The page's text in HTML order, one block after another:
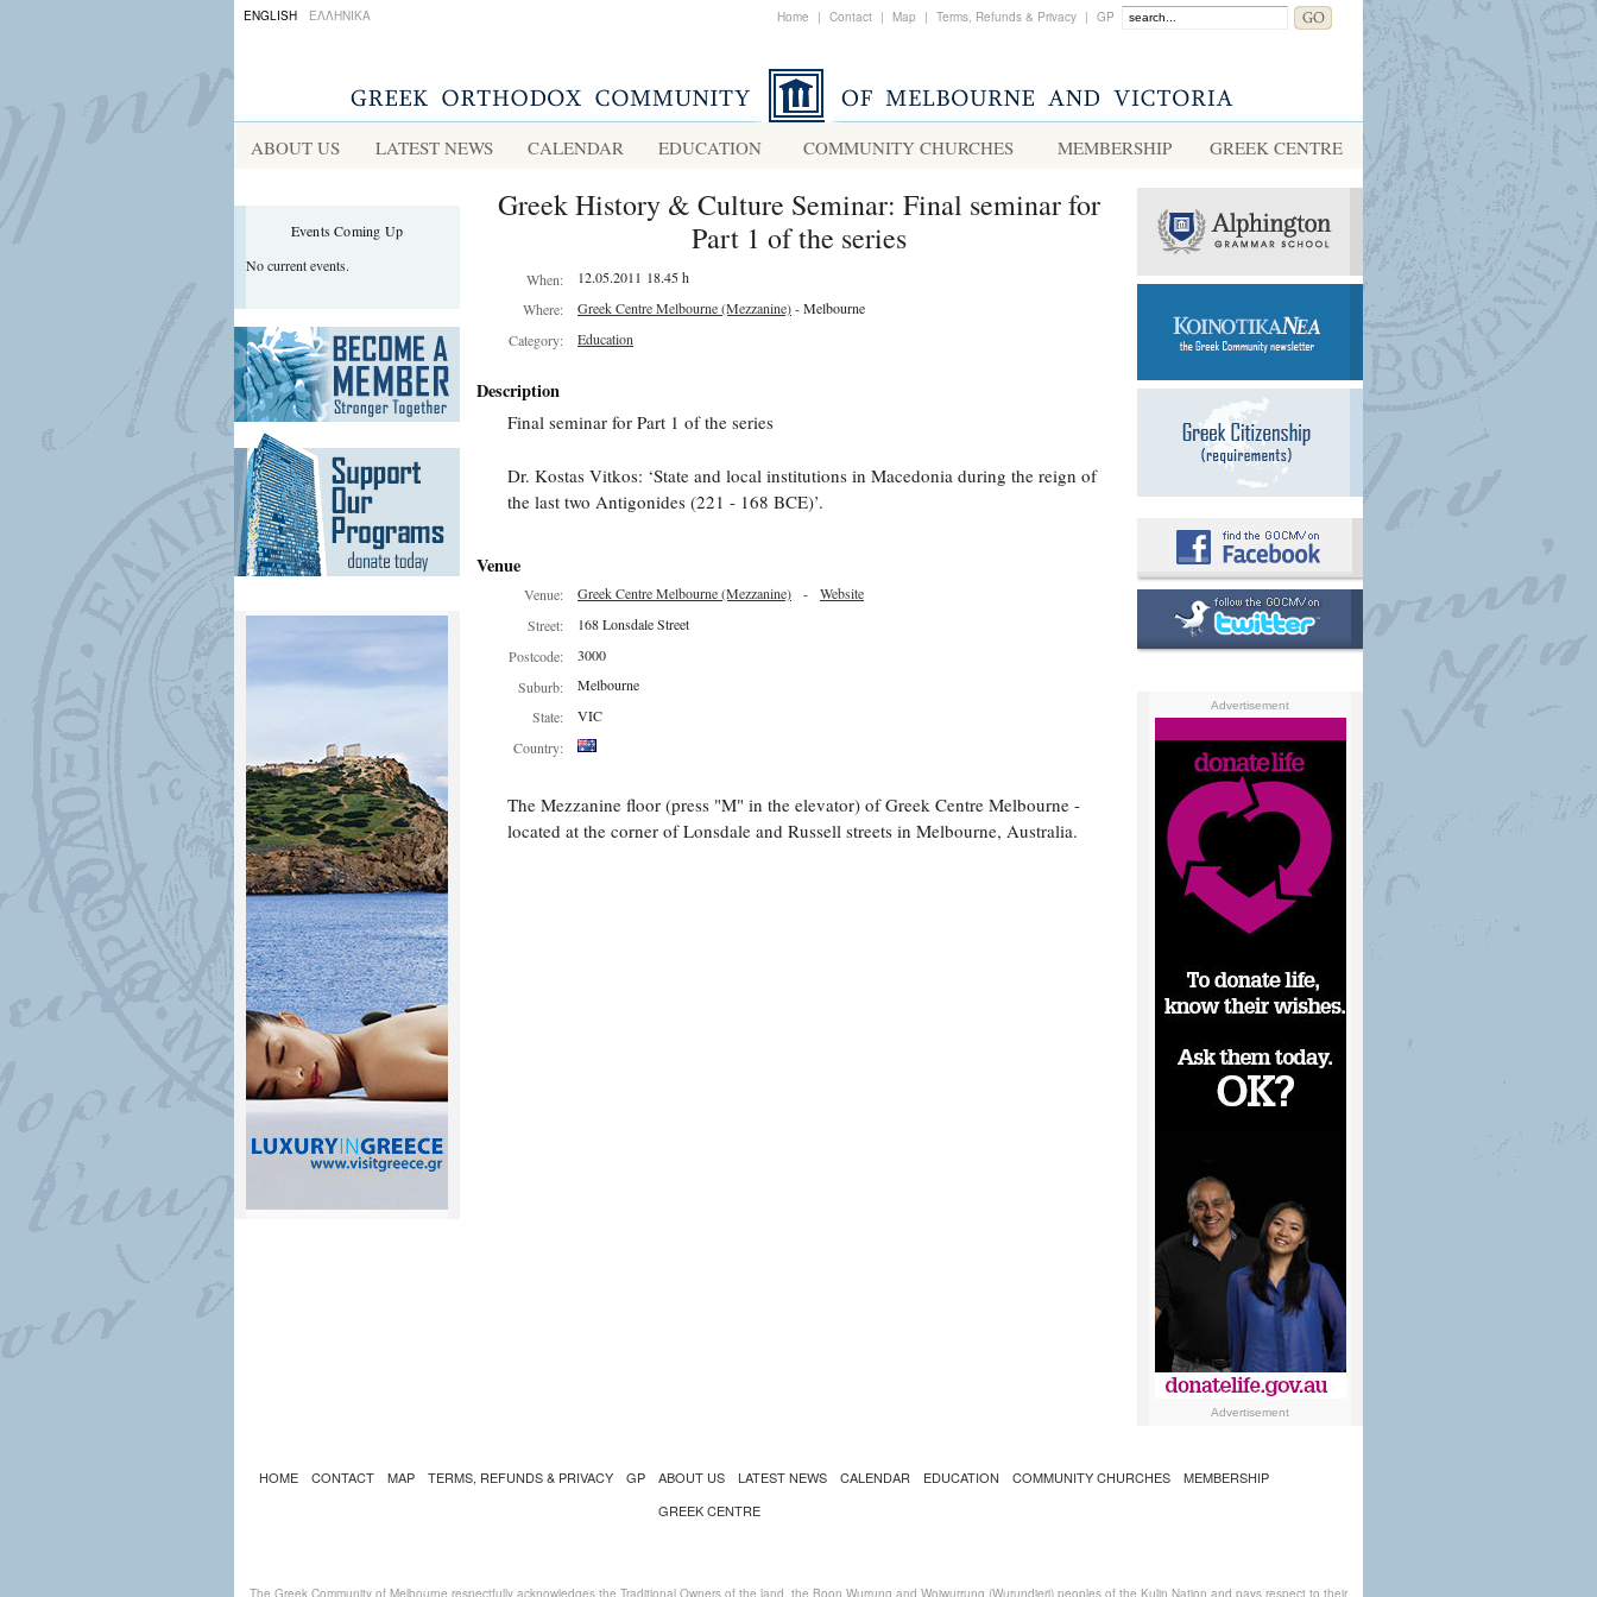
ENGLISH ΕΛΛΗΝΙΚΑ Home | Contact | Map | Terms, Refunds & Privacy | GP
ABOUT US LATEST NEWS CALENDAR EDUCATION COMMUNITY CHURCHES MEMBERSHIP GREEK CENTRE
Events Coming Up
No current events.
Greek History & Culture Seminar: Final seminar for
Part 1 of the series
When:
12.05.2011 18.45 h
Where:
Greek Centre Melbourne (Mezzanine)- Melbourne
Category:
Education
Description
Final seminar for Part 1 of the series
Dr. Kostas Vitkos: ‘State and local institutions in Macedonia during the reign of
the last two Antigonides (221 - 168 BCE)’.
Venue
Venue: Greek Centre Melbourne (Mezzanine) - Website
Street:
168 Lonsdale Street
Postcode:
3000
Suburb:
Melbourne
State:
VIC
Country:
The Mezzanine floor (press "M" in the elevator) of Greek Centre Melbourne -
located at the corner of Lonsdale and Russell streets in Melbourne, Australia.
Advertisement
Advertisement
HOME CONTACT MAP TERMS, REFUNDS & PRIVACY GP ABOUT US LATEST NEWS CALENDAR EDUCATION COMMUNITY CHURCHES
MEMBERSHIP
GREEK CENTRE
The Greek Community of Melbourne respectfully acknowledges the Traditional Owners of the land, the Boon Wurrung and Woiwurrung (Wurundjeri) peoples of the Kulin Nation and pays respect to their